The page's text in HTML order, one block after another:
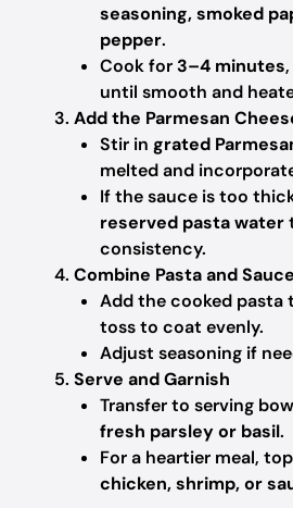
seasoning, smoked
pepper.
Cook for3–4 minutes
until smooth and
Add the Parmesan
Stir in grated
melted and
If the sauce is too
reserved pasta water
consistency.
Combine Pasta and Sauce
Add the cooked pasta
toss to coat evenly.
Adjust seasoning if
Serve and Garnish
Transfer to serving
fresh parsley or basil.
For a heartier meal,
chicken, shrimp, or